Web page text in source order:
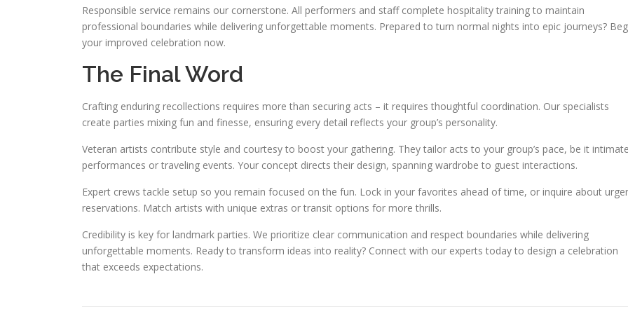
Responsible service remains our cornerstone. All performers and staff complete hospitality training to maintain
professional boundaries while delivering unforgettable moments. Prepared to turn normal nights into epic journeys?
your improved celebration now.
The Final Word
Crafting enduring recollections requires more than securing acts – it requires thoughtful coordination. Our specialists
create parties mixing fun and finesse, ensuring every detail reflects your group’s personality.
Veteran artists contribute style and courtesy to boost your gathering. They tailor acts to your group’s pace, be it intimate
performances or traveling events. Your concept directs their design, spanning wardrobe to guest interactions.
Expert crews tackle setup so you remain focused on the fun. Lock in your favorites ahead of time, or inquire about
reservations. Match artists with unique extras or transit options for more thrills.
Credibility is key for landmark parties. We prioritize clear communication and respect boundaries while delivering
unforgettable moments. Ready to transform ideas into reality? Connect with our experts today to design a celebration
that exceeds expectations.